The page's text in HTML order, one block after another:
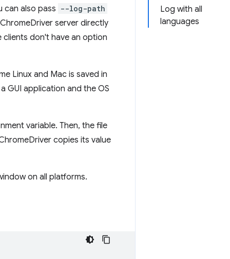
Log with all
languages
can also pass --log-path
server directly
clients don't have an option
Linux and Mac is saved in
GUI application and the OS
variable. Then, the file
copies its value
on all platforms.